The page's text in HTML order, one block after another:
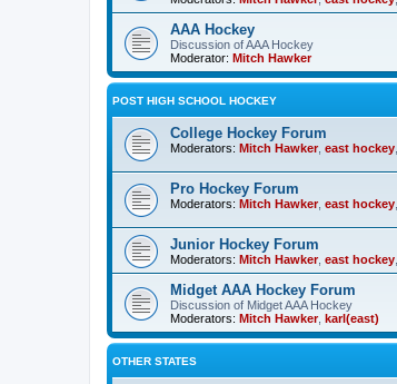
AAA Hockey
Discussion of AAA Hockey
Moderator: Mitch Hawker
POST HIGH SCHOOL HOCKEY
College Hockey Forum
Moderators: Mitch Hawker, east hockey
Pro Hockey Forum
Moderators: Mitch Hawker, east hockey
Junior Hockey Forum
Moderators: Mitch Hawker, east hockey
Midget AAA Hockey Forum
Discussion of Midget AAA Hockey
Moderators: Mitch Hawker, karl(east)
OTHER STATES